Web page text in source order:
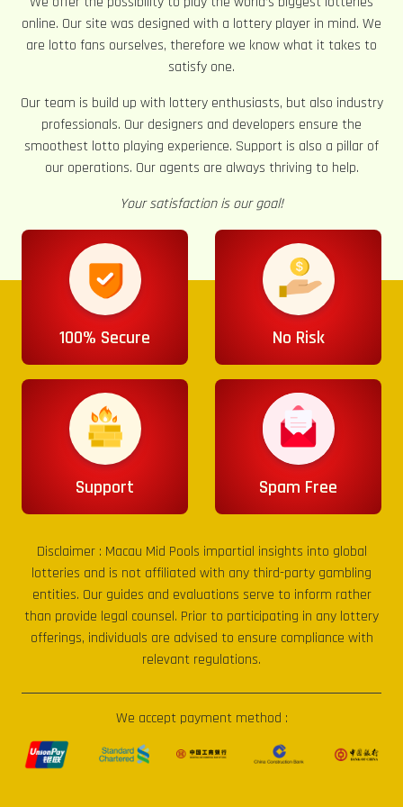
online. Our site was designed with a lottery player in mind. We
are lotto fans ourselves, therefore we know what it takes to
satisfy one.
Our team is build up with lottery enthusiasts, but also industry
professionals. Our designers and developers ensure the
smoothest lotto playing experience. Support is also a pillar of
our operations. Our agents are always thriving to help.
Your satisfaction is our goal!
100% Secure No Risk
Support Spam Free
Disclaimer : Macau Mid Pools impartial insights into global
lotteries and is not affiliated with any third-party gambling
entities. Our guides and evaluations serve to inform rather
than provide legal counsel. Prior to participating in any lottery
offerings, individuals are advised to ensure compliance with
relevant regulations.
We accept payment method :